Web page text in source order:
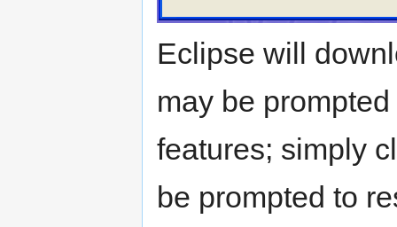
Eclipse will
may be
features; simply
be prompted to